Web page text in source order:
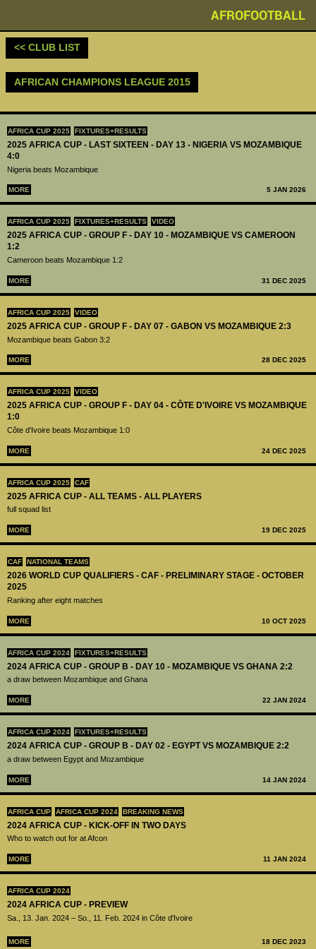
AFROFOOTBALL
AFRICA CUP 2025 FIXTURES+RESULTS
2025 AFRICA CUP - LAST SIXTEEN - DAY 13 - NIGERIA VS MOZAMBIQUE
4:0
Nigeria beats Mozambique
MORE 5 JAN 2026
AFRICA CUP 2025 FIXTURES+RESULTS VIDEO
2025 AFRICA CUP - GROUP F - DAY 10 - MOZAMBIQUE VS CAMEROON
1:2
Cameroon beats Mozambique 1:2
MORE 31 DEC 2025
AFRICA CUP 2025 VIDEO
2025 AFRICA CUP - GROUP F - DAY 07 - GABON VS MOZAMBIQUE 2:3
Mozambique beats Gabon 3:2
MORE 28 DEC 2025
AFRICA CUP 2025 VIDEO
2025 AFRICA CUP - GROUP F - DAY 04 - CÔTE D'IVOIRE VS MOZAMBIQUE
1:0
Côte d'Ivoire beats Mozambique 1:0
MORE 24 DEC 2025
AFRICA CUP 2025 CAF
2025 AFRICA CUP - ALL TEAMS - ALL PLAYERS
full squad list
MORE 19 DEC 2025
CAF NATIONAL TEAMS
2026 WORLD CUP QUALIFIERS - CAF - PRELIMINARY STAGE - OCTOBER
2025
Ranking after eight matches
MORE 10 OCT 2025
AFRICA CUP 2024 FIXTURES+RESULTS
2024 AFRICA CUP - GROUP B - DAY 10 - MOZAMBIQUE VS GHANA 2:2
a draw between Mozambique and Ghana
MORE 22 JAN 2024
AFRICA CUP 2024 FIXTURES+RESULTS
2024 AFRICA CUP - GROUP B - DAY 02 - EGYPT VS MOZAMBIQUE 2:2
a draw between Egypt and Mozambique
MORE 14 JAN 2024
AFRICA CUP AFRICA CUP 2024 BREAKING NEWS
2024 AFRICA CUP - KICK-OFF IN TWO DAYS
Who to watch out for at Afcon
MORE 11 JAN 2024
AFRICA CUP 2024
2024 AFRICA CUP - PREVIEW
Sa., 13. Jan. 2024 – So., 11. Feb. 2024 in Côte d'Ivoire
MORE 18 DEC 2023
<< CLUB LIST
AFRICAN CHAMPIONS LEAGUE 2015